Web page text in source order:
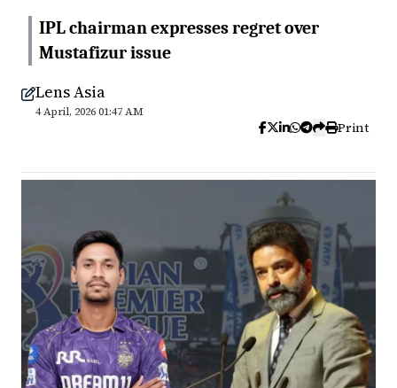
IPL chairman expresses regret over
Mustafizur issue
Lens Asia
4 April, 2026 01:47 AM
Print